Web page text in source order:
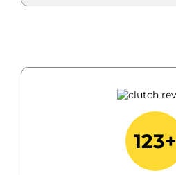
123+